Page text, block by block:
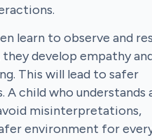
learn to observe and
they develop empathy
This will lead to safer
child who understands a
misinterpretations,
environment for